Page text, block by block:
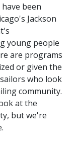
been
Jackson
young people
are programs
or given the
who look
community.
at the
but we're